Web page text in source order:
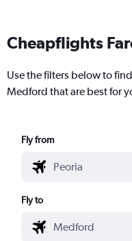
Cheapflights
Use the filters below to
Medford that are best for
Fly from
Fly to